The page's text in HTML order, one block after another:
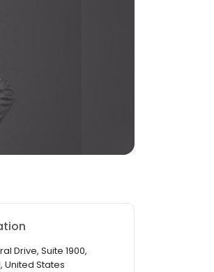
Drive, Suite 1900,
United States